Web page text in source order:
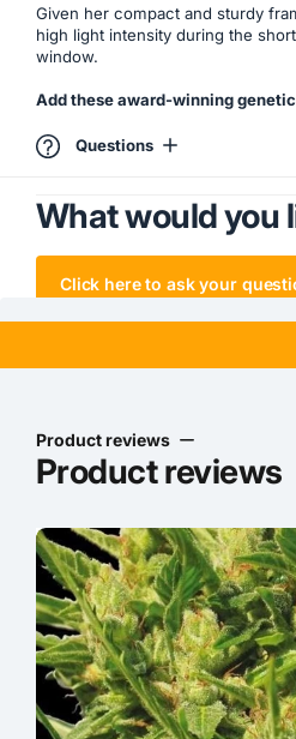
Given her compact and sturdy
high light intensity during the
window.
Add these award-winning
Questions
What would you
Click here to ask your
Product reviews
Product reviews